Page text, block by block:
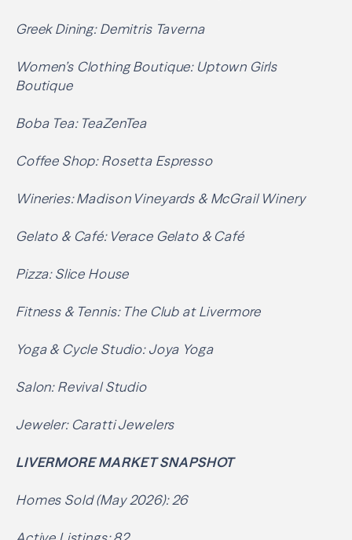
Greek Dining: Demitris Taverna
Women’s Clothing Boutique: Uptown Girls
Boutique
Boba Tea: TeaZenTea
Coffee Shop: Rosetta Espresso
Wineries: Madison Vineyards & McGrail Winery
Gelato & Café: Verace Gelato & Café
Pizza: Slice House
Fitness & Tennis: The Club at Livermore
Yoga & Cycle Studio: Joya Yoga
Salon: Revival Studio
Jeweler: Caratti Jewelers
LIVERMORE MARKET SNAPSHOT
Homes Sold (May 2026): 26